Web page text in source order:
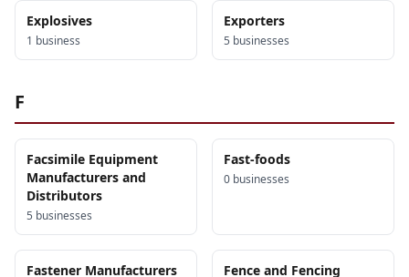
Explosives
1 business
Exporters
5 businesses
F
Facsimile Equipment
Manufacturers and
Distributors
5 businesses
Fast-foods
0 businesses
Fastener Manufacturers
Fence and Fencing